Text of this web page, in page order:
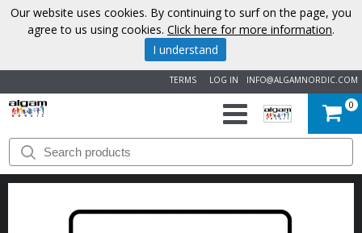
INFO@ALGAMNORDIC.COM
LOG IN
TERMS
START
BRANDS
0
Our website uses cookies. By continuing to surf on the page, you
agree to us using cookies. Click here for more information.
I understand